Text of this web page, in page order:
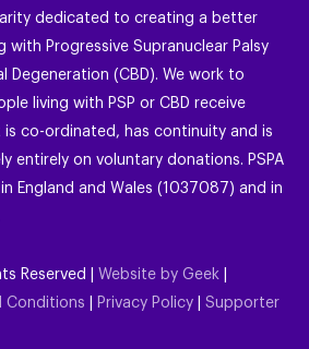
dedicated to creating a better
Progressive Supranuclear Palsy
Degeneration (CBD). We work to
living with PSP or CBD receive
co-ordinated, has continuity and is
entirely on voluntary donations. PSPA
England and Wales (1037087) and in
Reserved | Website by Geek
Conditions Privacy Policy
Supporter